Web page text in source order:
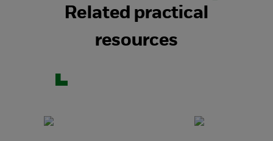
Related practical
resources